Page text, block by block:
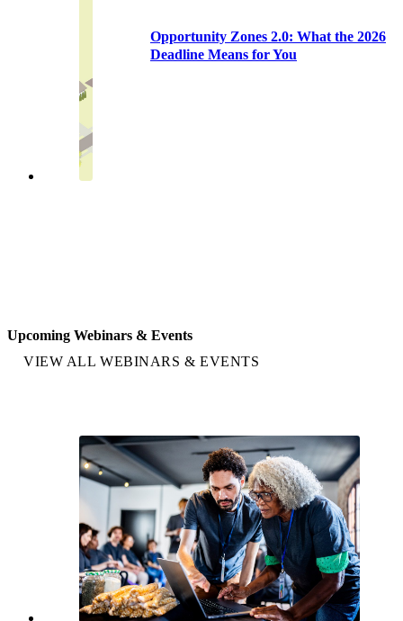
Opportunity Zones 2.0: What the 2026
Deadline Means for You
Upcoming Webinars & Events
VIEW ALL WEBINARS & EVENTS